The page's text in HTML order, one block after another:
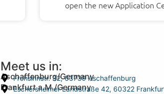
open the new Application
Meet us in:
Aschaffenburg/Germany
Frohsinnstr. 32, 63739 Aschaffenburg
Frankfurt a.M./Germany
Eschersheimer Landstraße 42, 60322